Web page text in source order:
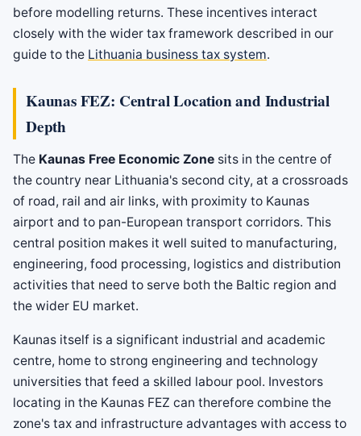
before modelling returns. These incentives interact
closely with the wider tax framework described in our
guide to the Lithuania business tax system.
Kaunas FEZ: Central Location and Industrial
Depth
The Kaunas Free Economic Zone sits in the centre of
the country near Lithuania's second city, at a crossroads
of road, rail and air links, with proximity to Kaunas
airport and to pan-European transport corridors. This
central position makes it well suited to manufacturing,
engineering, food processing, logistics and distribution
activities that need to serve both the Baltic region and
the wider EU market.
Kaunas itself is a significant industrial and academic
centre, home to strong engineering and technology
universities that feed a skilled labour pool. Investors
locating in the Kaunas FEZ can therefore combine the
zone's tax and infrastructure advantages with access to